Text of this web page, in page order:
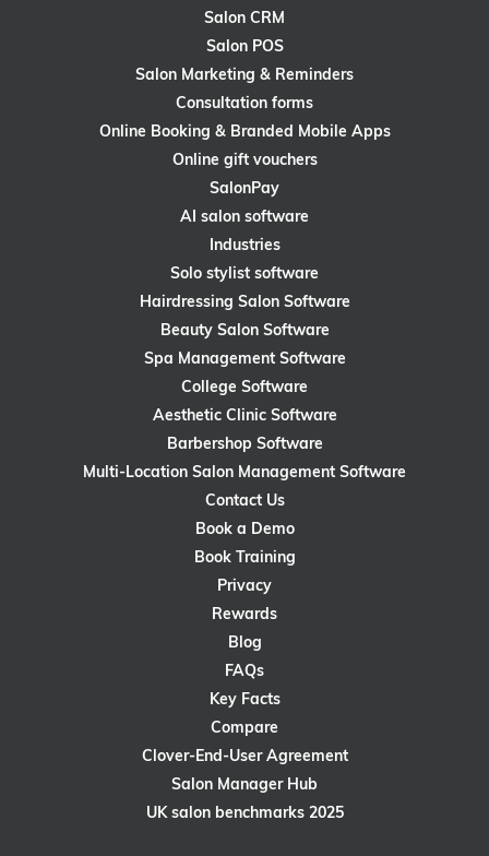
Salon CRM
Salon POS
Salon Marketing & Reminders
Consultation forms
Online Booking & Branded Mobile Apps
Online gift vouchers
SalonPay
AI salon software
Industries
Solo stylist software
Hairdressing Salon Software
Beauty Salon Software
Spa Management Software
College Software
Aesthetic Clinic Software
Barbershop Software
Multi-Location Salon Management Software
Contact Us
Book a Demo
Book Training
Privacy
Rewards
Blog
FAQs
Key Facts
Compare
Clover-End-User Agreement
Salon Manager Hub
UK salon benchmarks 2025